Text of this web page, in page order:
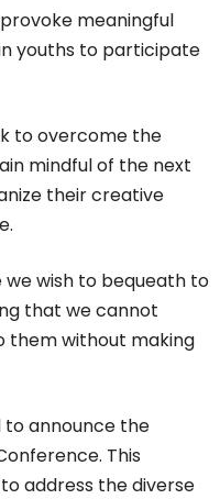
meaningful
youths to participate
to overcome the
mindful of the next
their creative
wish to bequeath to
that we cannot
them without making
to announce the
This
address the diverse